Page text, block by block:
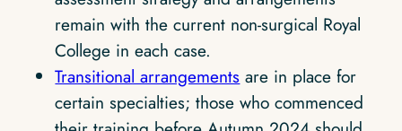
remain with the current non-surgical Royal
College in each case.
Transitional arrangements are in place for
certain specialties; those who commenced